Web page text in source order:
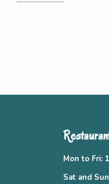
Mon to Fri:
Sat and